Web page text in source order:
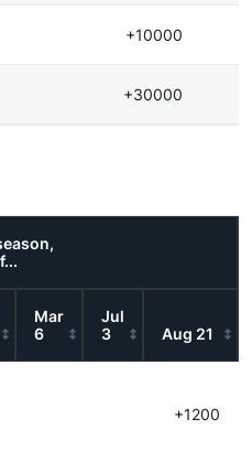
+10000
+30000
Mar
6
Jul
3
Aug 21
+1200